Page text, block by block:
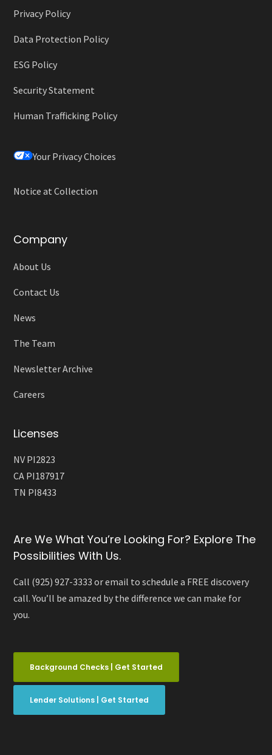
Privacy Policy
Data Protection Policy
ESG Policy
Security Statement
Human Trafficking Policy
Your Privacy Choices
Notice at Collection
Company
About Us
Contact Us
News
The Team
Newsletter Archive
Careers
Licenses
NV PI2823
CA PI187917
TN PI8433
Are We What You’re Looking For? Explore The
Possibilities With Us.
Call (925) 927-3333 or email to schedule a FREE discovery
call. You’ll be amazed by the difference we can make for
you.
Background Checks | Get Started
Lender Solutions | Get Started